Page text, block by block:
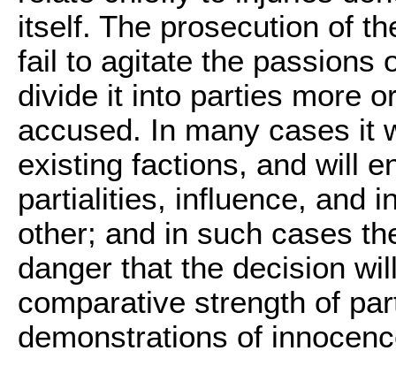
itself. The prosecution of
fail to agitate the passions
divide it into parties more
accused. In many cases it
existing factions, and will
partialities, influence, and
other; and in such cases
danger that the decision
comparative strength of
demonstrations of